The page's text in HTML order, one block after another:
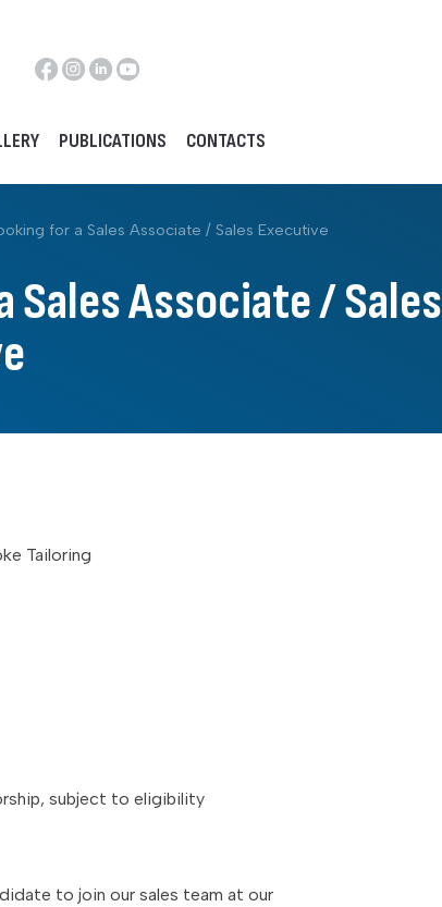
PUBLICATIONS CONTACTS
for a Sales Associate / Sales Executive
Sales Associate / Sales
Tailoring
subject to eligibility
to join our sales team at our